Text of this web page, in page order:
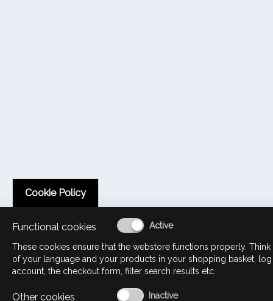
Cookie Policy
Functional cookies
These cookies ensure that the webstore functions properly.
of your language and your products in your shopping basket,
account, the checkout form, filter search results etc.
Other cookies